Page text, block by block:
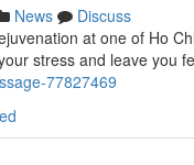
News
Discuss
at one of Ho
stress and leave you
77827469